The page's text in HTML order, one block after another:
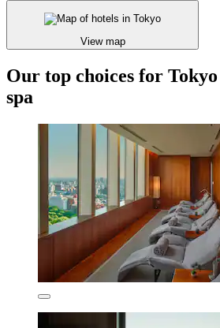
View map
Our top choices for
spa